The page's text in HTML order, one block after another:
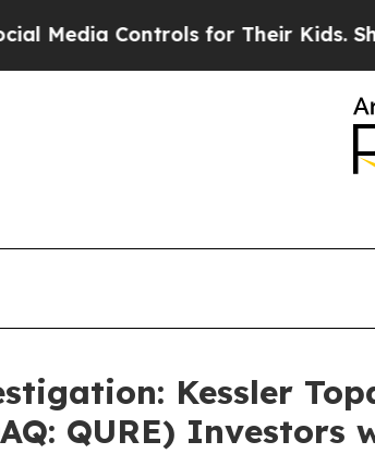
Controls for Their Kids. Should
Kessler
QURE)